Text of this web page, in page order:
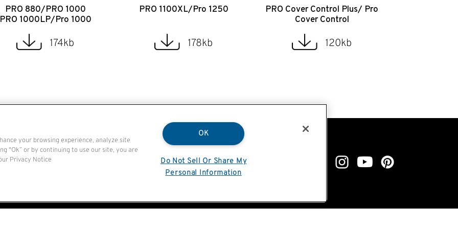
PRO 880/PRO 1000
PRO 1000LP/Pro 1000
174kb
PRO 1100XL/Pro 1250
178kb
PRO Cover Control Plus/ Pro
Cover Control
120kb
your browsing experience, analyze site
"Ok” or by continuing to use our site, you are
Privacy Notice
OK
Do Not Sell Or Share My
Personal Information